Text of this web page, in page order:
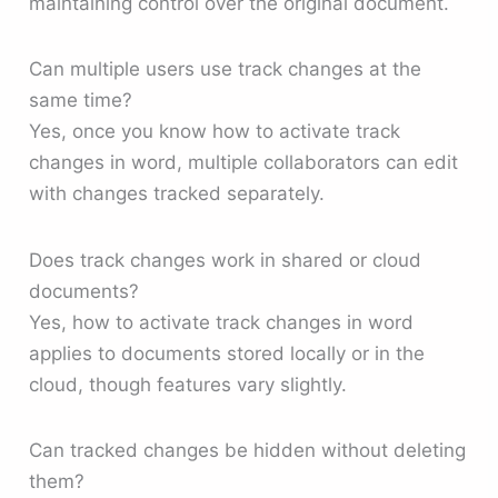
Can multiple users use track changes at the
same time?
Yes, once you know how to activate track
changes in word, multiple collaborators can edit
with changes tracked separately.
Does track changes work in shared or cloud
documents?
Yes, how to activate track changes in word
applies to documents stored locally or in the
cloud, though features vary slightly.
Can tracked changes be hidden without deleting
them?